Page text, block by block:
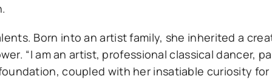
Born into an artist family, she inherited a
“I am an artist, professional classical dancer,
coupled with her insatiable curiosity